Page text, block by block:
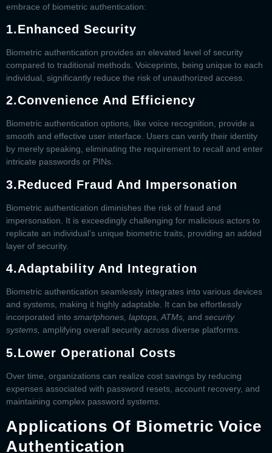
embrace of biometric authentication:
1.Enhanced Security
Biometric authentication provides an elevated level of security
compared to traditional methods. Voiceprints, being unique to each
individual, significantly reduce the risk of unauthorized access.
2.Convenience And Efficiency
Biometric authentication options, like voice recognition, provide a
smooth and effective user interface. Users can verify their identity
by merely speaking, eliminating the requirement to recall and enter
intricate passwords or PINs.
3.Reduced Fraud And Impersonation
Biometric authentication diminishes the risk of fraud and
impersonation. It is exceedingly challenging for malicious actors to
replicate an individual’s unique biometric traits, providing an added
layer of security.
4.Adaptability And Integration
Biometric authentication seamlessly integrates into various devices
and systems, making it highly adaptable. It can be effortlessly
incorporated into smartphones, laptops, ATMs, and security
systems, amplifying overall security across diverse platforms.
5.Lower Operational Costs
Over time, organizations can realize cost savings by reducing
expenses associated with password resets, account recovery, and
maintaining complex password systems.
Applications Of Biometric Voice
Authentication